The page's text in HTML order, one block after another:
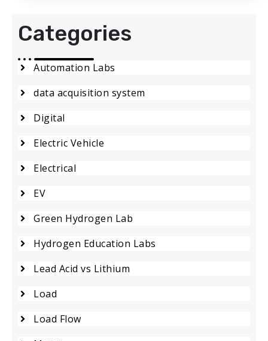
Categories
Automation Labs
data acquisition system
Digital
Electric Vehicle
Electrical
EV
Green Hydrogen Lab
Hydrogen Education Labs
Lead Acid vs Lithium
Load
Load Flow